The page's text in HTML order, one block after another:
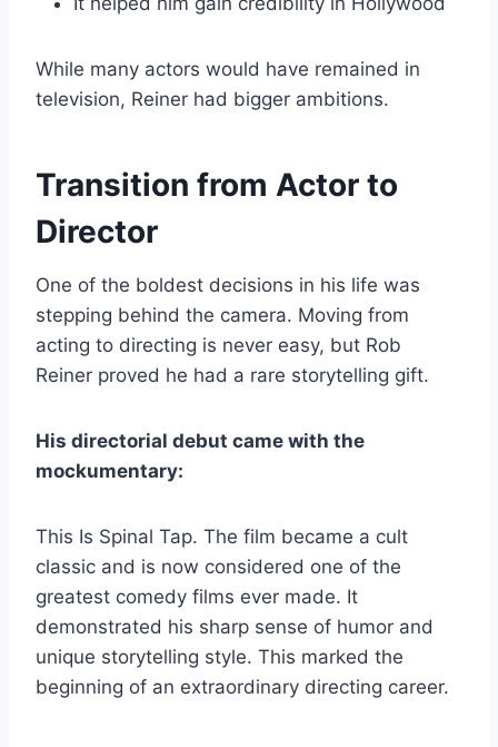
While many actors would have remained in
television, Reiner had bigger ambitions.
Transition from Actor to
Director
One of the boldest decisions in his life was
stepping behind the camera. Moving from
acting to directing is never easy, but Rob
Reiner proved he had a rare storytelling gift.
His directorial debut came with the
mockumentary:
This Is Spinal Tap. The film became a cult
classic and is now considered one of the
greatest comedy films ever made. It
demonstrated his sharp sense of humor and
unique storytelling style. This marked the
beginning of an extraordinary directing career.